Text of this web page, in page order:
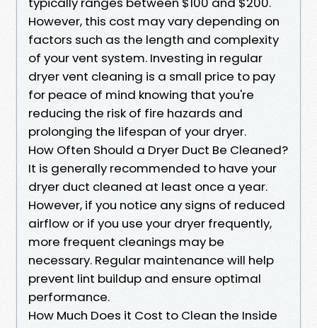
However, this cost may vary depending on
factors such as the length and complexity
of your vent system. Investing in regular
dryer vent cleaning is a small price to pay
for peace of mind knowing that you're
reducing the risk of fire hazards and
prolonging the lifespan of your dryer.
How Often Should a Dryer Duct Be Cleaned?
It is generally recommended to have your
dryer duct cleaned at least once a year.
However, if you notice any signs of reduced
airflow or if you use your dryer frequently,
more frequent cleanings may be
necessary. Regular maintenance will help
prevent lint buildup and ensure optimal
performance.
How Much Does it Cost to Clean the Inside